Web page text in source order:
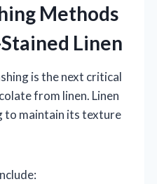
Methods
Linen
is the next critical
from linen. Linen
to maintain its texture